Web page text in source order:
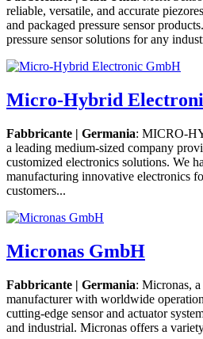
reliable, versatile, and accurate
and packaged pressure sensor
pressure sensor solutions for any
Micro-Hybrid
Fabbricante | Germania: MICRO-
a leading medium-sized company
customized electronics solutions. We
manufacturing innovative electronics
customers...
Micronas GmbH
Fabbricante | Germania: Micronas,
manufacturer with worldwide
cutting-edge sensor and actuator
and industrial. Micronas offers a